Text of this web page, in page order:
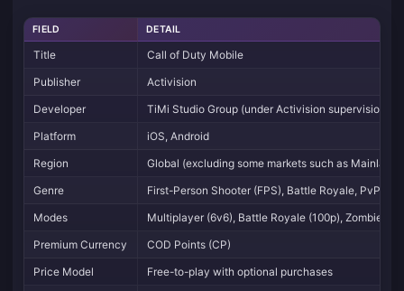
FIELD DETAIL
Title
Call of Duty Mobile
Publisher
Activision
Developer
TiMi Studio Group (under Activision supervision)
Platform
iOS, Android
Region
Global (excluding some markets such as
Genre
First-Person Shooter (FPS), Battle Royale, PvP,
Modes
Multiplayer (6v6), Battle Royale (100p), Zombies,
Premium Currency
COD Points (CP)
Price Model
Free-to-play with optional purchases